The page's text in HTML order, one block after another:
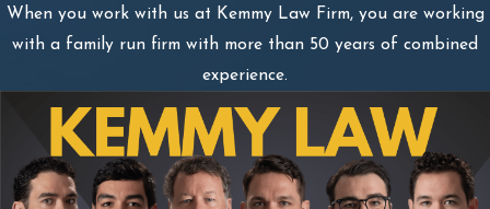
When you work with us at Kemmy Law Firm, you are working
with a family run firm with more than 50 years of combined
experience.